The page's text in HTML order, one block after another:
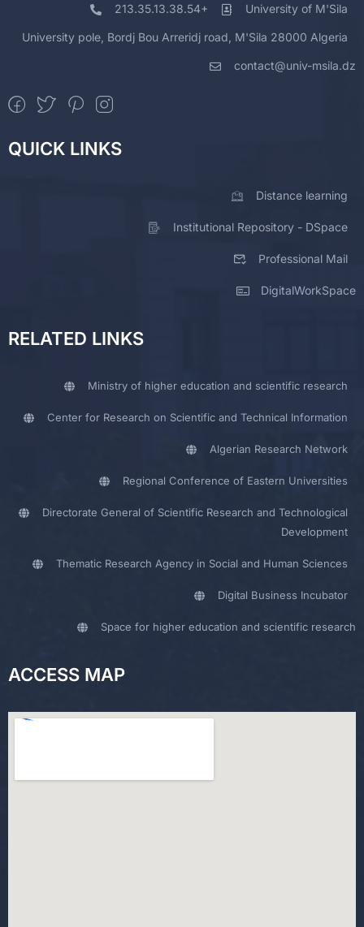
213.35.13.38.54+ University of M'Sila
University pole, Bordj Bou Arreridj road, M'Sila 28000 Algeria
contact@univ-msila.dz
QUICK LINKS
Distance learning
Institutional Repository - DSpace
Professional Mail
DigitalWorkSpace
RELATED LINKS
Ministry of higher education and scientific research
Center for Research on Scientific and Technical Information
Algerian Research Network
Regional Conference of Eastern Universities
Directorate General of Scientific Research and Technological
Development
Thematic Research Agency in Social and Human Sciences
Digital Business Incubator
Space for higher education and scientific research
ACCESS MAP